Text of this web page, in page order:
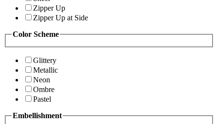
Zipper Up
Zipper Up at Side
Color Scheme
Glittery
Metallic
Neon
Ombre
Pastel
Embellishment